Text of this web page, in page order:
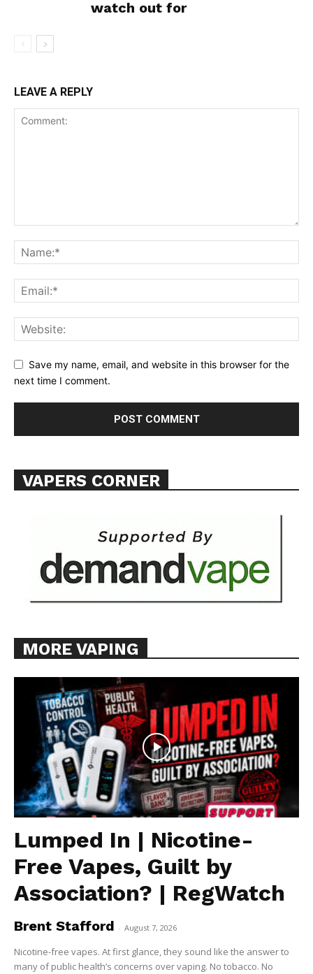
Learn More
watch out for
LEAVE A REPLY
Save my name, email, and website in this browser for the
next time I comment.
VAPERS CORNER
MORE VAPING
Lumped In | Nicotine-
Free Vapes, Guilt by
Association? | RegWatch
Brent Stafford - August 7, 2026
Nicotine-free vapes. At first glance, they sound like the answer to
many of public health’s concerns over vaping. No tobacco. No